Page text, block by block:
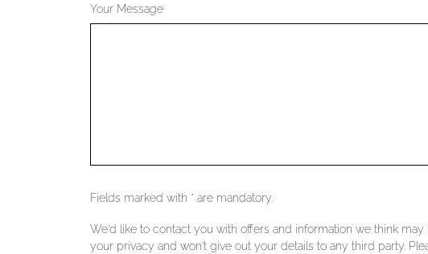
Your Message
Fields marked with * are mandatory.
We'd like to contact you with offers and information we think
your privacy and won't give out your details to any third party.